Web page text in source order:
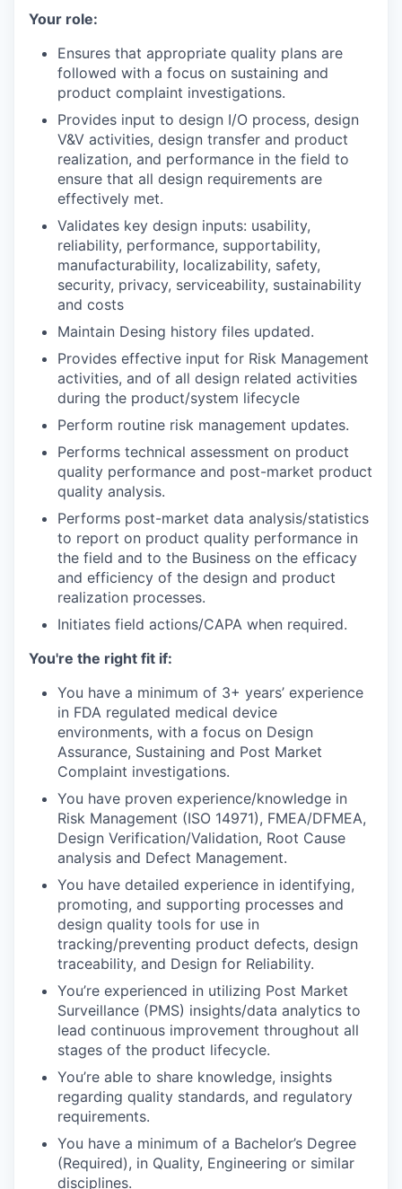
Your role:
Ensures that appropriate quality plans are
followed with a focus on sustaining and
product complaint investigations.
Provides input to design I/O process, design
V&V activities, design transfer and product
realization, and performance in the field to
ensure that all design requirements are
effectively met.
Validates key design inputs: usability,
reliability, performance, supportability,
manufacturability, localizability, safety,
security, privacy, serviceability, sustainability
and costs
Maintain Desing history files updated.
Provides effective input for Risk Management
activities, and of all design related activities
during the product/system lifecycle
Perform routine risk management updates.
Performs technical assessment on product
quality performance and post-market product
quality analysis.
Performs post-market data analysis/statistics
to report on product quality performance in
the field and to the Business on the efficacy
and efficiency of the design and product
realization processes.
Initiates field actions/CAPA when required.
You're the right fit if:
You have a minimum of 3+ years’ experience
in FDA regulated medical device
environments, with a focus on Design
Assurance, Sustaining and Post Market
Complaint investigations.
You have proven experience/knowledge in
Risk Management (ISO 14971), FMEA/DFMEA,
Design Verification/Validation, Root Cause
analysis and Defect Management.
You have detailed experience in identifying,
promoting, and supporting processes and
design quality tools for use in
tracking/preventing product defects, design
traceability, and Design for Reliability.
You’re experienced in utilizing Post Market
Surveillance (PMS) insights/data analytics to
lead continuous improvement throughout all
stages of the product lifecycle.
You’re able to share knowledge, insights
regarding quality standards, and regulatory
requirements.
You have a minimum of a Bachelor’s Degree
(Required), in Quality, Engineering or similar
disciplines.